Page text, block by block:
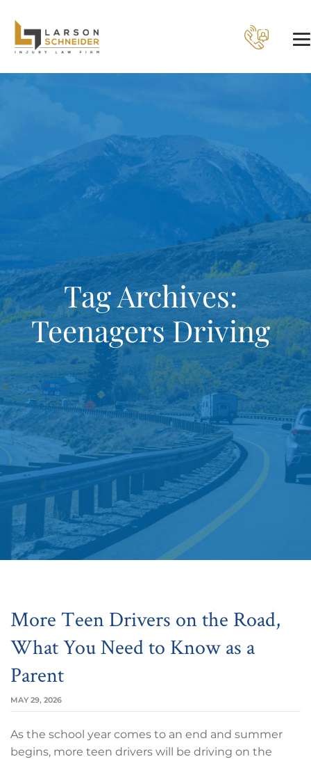
Tag Archives:
Teenagers Driving
More Teen Drivers on the Road,
What You Need to Know as a
Parent
MAY 29, 2026
As the school year comes to an end and summer
begins, more teen drivers will be driving on the